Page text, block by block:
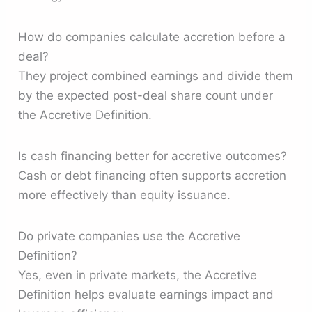
How do companies calculate accretion before a
deal?
They project combined earnings and divide them
by the expected post-deal share count under
the Accretive Definition.
Is cash financing better for accretive outcomes?
Cash or debt financing often supports accretion
more effectively than equity issuance.
Do private companies use the Accretive
Definition?
Yes, even in private markets, the Accretive
Definition helps evaluate earnings impact and